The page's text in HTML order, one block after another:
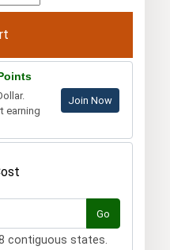
earning
Join Now
Go
contiguous states.